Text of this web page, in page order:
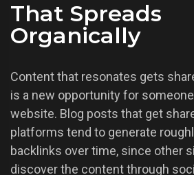
That Spreads
Organically
Content that resonates gets
is a new opportunity for
website. Blog posts that get
platforms tend to generate
backlinks over time, since other
discover the content through